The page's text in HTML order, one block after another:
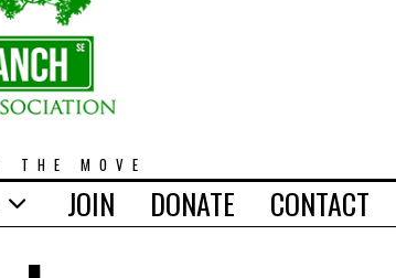
THE MOVE
JOIN DONATE CONTACT